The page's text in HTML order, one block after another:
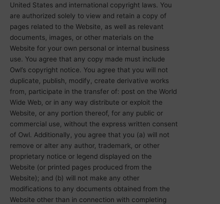
United States and international copyright laws. You
are authorized solely to view and retain a copy of
pages related to the Website, as well as relevant
documents, images, or other materials on the
Website for your own personal or internal business
use. You agree that any copy made must include
Owl’s copyright notice. You agree that you will not
duplicate, publish, modify, create derivative works
from, participate in the transfer of: post on the World
Wide Web, or in any way distribute or exploit the
Website, or any portion thereof, for any public or
commercial use, without the express written consent
of Owl. Additionally, you agree that you (a) will not
remove or alter any author, trademark, or other
proprietary notice or legend displayed on the
Website (or printed pages produced from the
Website); and (b) will not make any other
modifications to any documents obtained from the
Website other than in connection with completing